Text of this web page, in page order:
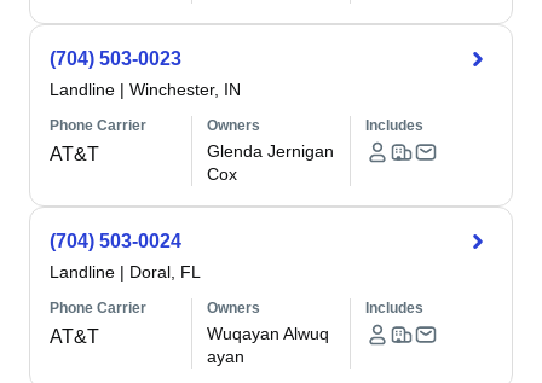
(704) 503-0023
Landline | Winchester, IN
Phone Carrier
AT&T
Owners
Glenda Jernigan
Cox
Includes
(704) 503-0024
Landline | Doral, FL
Phone Carrier
AT&T
Owners
Wuqayan Alwuq
ayan
Includes